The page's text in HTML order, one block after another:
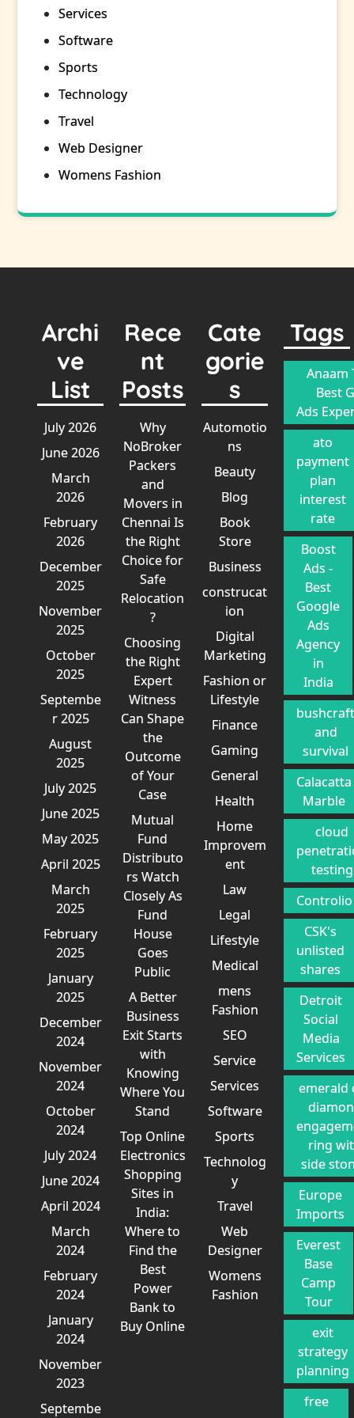
Services
Software
Sports
Technology
Travel
Web Designer
Womens Fashion
Archi
ve
List
July 2026
June 2026
March
2026
February
2026
December
2025
November
2025
October
2025
Septembe
r 2025
August
2025
July 2025
June 2025
May 2025
April 2025
March
2025
February
2025
January
2025
December
2024
November
2024
October
2024
July 2024
June 2024
April 2024
March
2024
February
2024
January
2024
November
2023
Septembe
Rece
nt
Posts
Why
NoBroker
Packers
and
Movers in
Chennai Is
the Right
Choice for
Safe
Relocation
?
Choosing
the Right
Expert
Witness
Can Shape
the
Outcome
of Your
Case
Mutual
Fund
Distributo
rs Watch
Closely As
Fund
House
Goes
Public
A Better
Business
Exit Starts
with
Knowing
Where You
Stand
Top Online
Electronics
Shopping
Sites in
India:
Where to
Find the
Best
Power
Bank to
Buy Online
Cate
gorie
s
Automotio
ns
Beauty
Blog
Book
Store
Business
construcat
ion
Digital
Marketing
Fashion or
Lifestyle
Finance
Gaming
General
Health
Home
Improvem
ent
Law
Legal
Lifestyle
Medical
mens
Fashion
SEO
Service
Services
Software
Sports
Technolog
y
Travel
Web
Designer
Womens
Fashion
Tags
Anaam
Best
Ads
ato
payment
plan
interest
rate
Boost
Ads -
Best
Google
Ads
Agency
in
India
and
survival
Calacatta
Marble
cloud
testing
Controlio
CSK's
unlisted
shares
Detroit
Social
Media
Services
emerald
ring
side
Europe
Imports
Everest
Base
Camp
Tour
exit
strategy
planning
free